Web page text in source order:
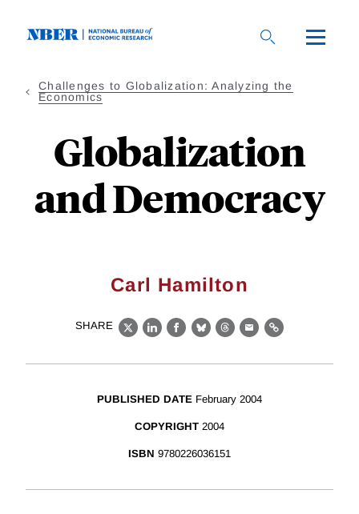
Challenges to Globalization: Analyzing the
Economics
Globalization
and Democracy
Carl Hamilton
SHARE
X LinkedIn
Facebook
BlueskyThreads
EmailLink
PUBLISHED DATE February 2004
COPYRIGHT 2004
ISBN 9780226036151